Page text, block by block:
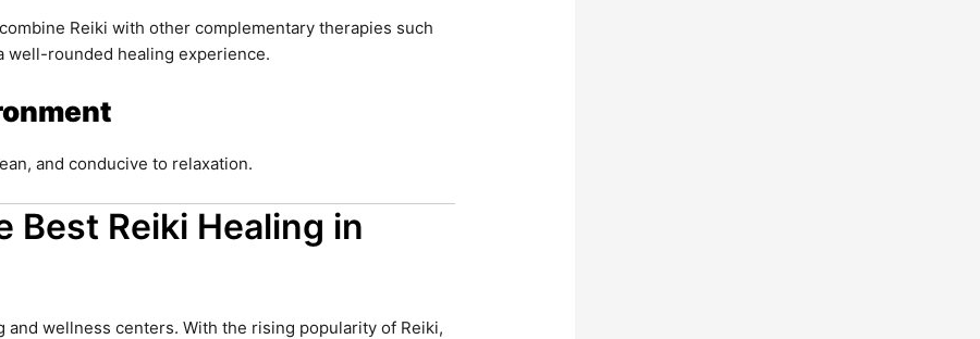
Reiki with other complementary therapies such
well-rounded healing experience.
and conducive to relaxation.
Best Reiki Healing in
and wellness centers. With the rising popularity of Reiki,